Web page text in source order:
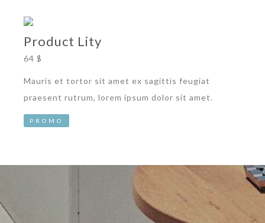
Product Lity
64 $
Mauris et tortor sit amet ex sagittis feugiat
praesent rutrum, lorem ipsum dolor sit amet.
PROMO